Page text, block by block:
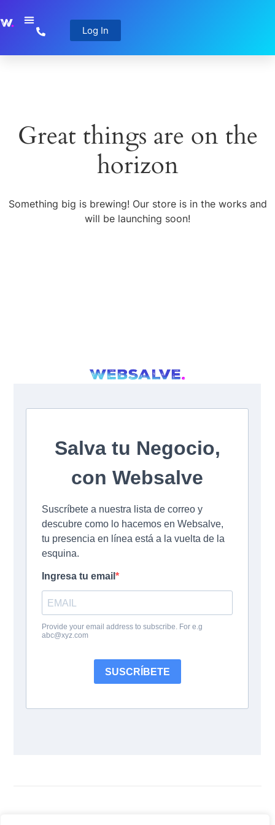
Log In
Great things are on the
horizon
Something big is brewing! Our store is in the works and
will be launching soon!